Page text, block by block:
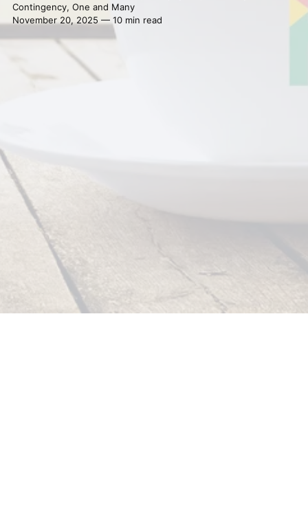
Contingency, One and Many
November 20, 2025 — 10 min read